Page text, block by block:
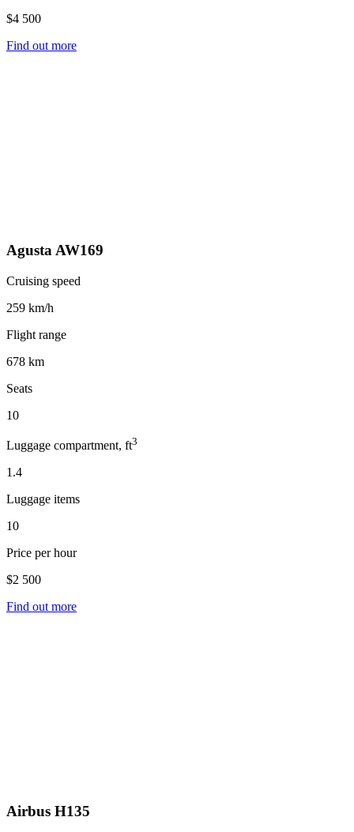
$4 500
Find out more
Agusta AW169
Cruising speed
259 km/h
Flight range
678 km
Seats
10
Luggage compartment, ft3
1.4
Luggage items
10
Price per hour
$2 500
Find out more
Airbus H135